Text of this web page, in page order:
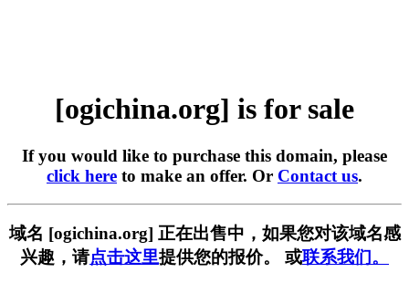
[ogichina.org] is for sale
If you would like to purchase this domain, please
click here to make an offer. Or Contact us.
域名 [ogichina.org] 正在出售中，如果您对该域名感
兴趣，请点击这里提供您的报价。 或联系我们。